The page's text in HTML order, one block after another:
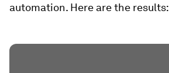
automation. Here are the results: